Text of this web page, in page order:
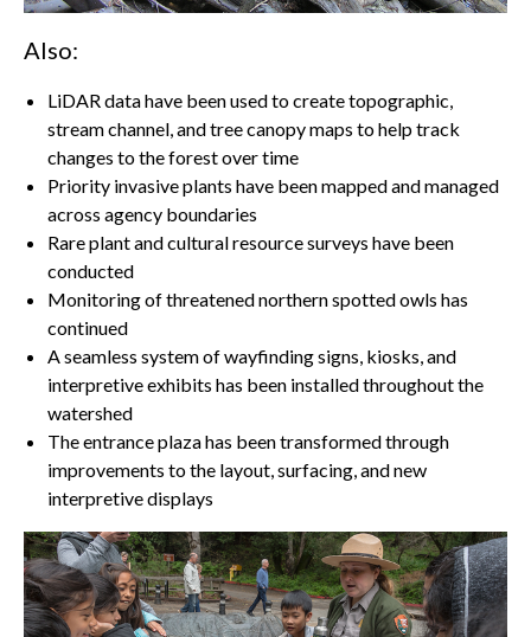
Also:
LiDAR data have been used to create topographic,
stream channel, and tree canopy maps to help track
changes to the forest over time
Priority invasive plants have been mapped and managed
across agency boundaries
Rare plant and cultural resource surveys have been
conducted
Monitoring of threatened northern spotted owls has
continued
A seamless system of wayfinding signs, kiosks, and
interpretive exhibits has been installed throughout the
watershed
The entrance plaza has been transformed through
improvements to the layout, surfacing, and new
interpretive displays